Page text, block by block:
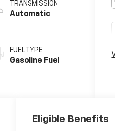
TRANSMISSION
Automatic
FUEL TYPE
Gasoline Fuel
Eligible Benefits